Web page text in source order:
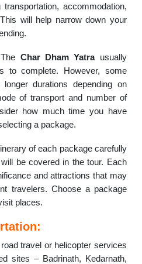
accommodation,
will help narrow down your
The Char Dham Yatrausually
to complete. However, some
durations depending on
of transport and number of
how much time you have
a package.
of each package carefully
be covered in the tour. Each
and attractions that may
travelers. Choose a package
places.
travel or helicopter services
sites – Badrinath, Kedarnath,